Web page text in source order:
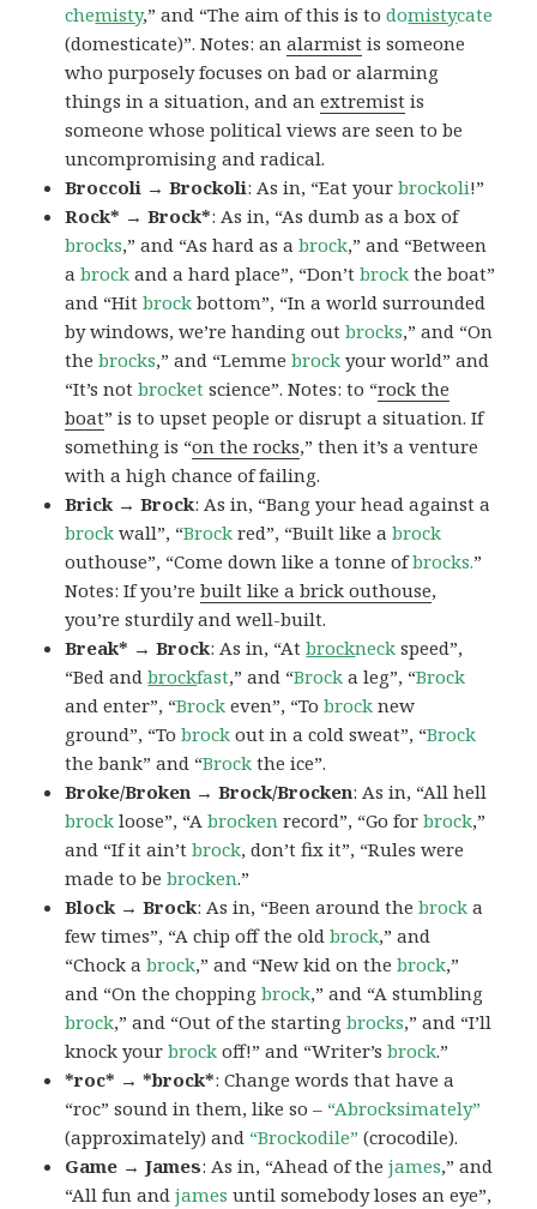
chemisty,” and “The aim of this is todomistycate
(domesticate)”. Notes: analarmist is someone
who purposely focuses on bad or alarming
things in a situation, and anextremist is
someone whose political views are seen to be
uncompromising and radical.
Broccoli → Brockoli: As in, “Eat yourbrockoli!”
Rock* → Brock*: As in, “As dumb as a box of
brocks,” and “As hard as abrock,” and “Between
abrock and a hard place”, “Don’tbrock the boat”
and “Hitbrock bottom”, “In a world surrounded
by windows, we’re handing outbrocks,” and “On
thebrocks,” and “Lemmebrock your world” and
“It’s notbrocket science”. Notes: to “rock the
boat” is to upset people or disrupt a situation. If
something is “on the rocks,” then it’s a venture
with a high chance of failing.
Brick → Brock: As in, “Bang your head against a
brock wall”, “Brock red”, “Built like abrock
outhouse”, “Come down like a tonne ofbrocks.”
Notes: If you’rebuilt like a brick outhouse,
you’re sturdily and well-built.
Break* → Brock: As in, “Atbrockneck speed”,
“Bed andbrockfast,” and “Brock a leg”, “Brock
and enter”, “Brock even”, “Tobrock new
ground”, “Tobrock out in a cold sweat”, “Brock
the bank” and “Brock the ice”.
Broke/Broken → Brock/Brocken: As in, “All hell
brock loose”, “Abrocken record”, “Go forbrock,”
and “If it ain’tbrock, don’t fix it”, “Rules were
made to bebrocken.”
Block → Brock: As in, “Been around thebrock a
few times”, “A chip off the oldbrock,” and
“Chock abrock,” and “New kid on thebrock,”
and “On the choppingbrock,” and “A stumbling
brock,” and “Out of the startingbrocks,” and “I’ll
knock yourbrock off!” and “Writer’sbrock.”
*roc* → *brock*: Change words that have a
“roc” sound in them, like so – “Abrocksimately”
(approximately) and “Brockodile” (crocodile).
Game → James: As in, “Ahead of thejames,” and
“All fun andjames until somebody loses an eye”,